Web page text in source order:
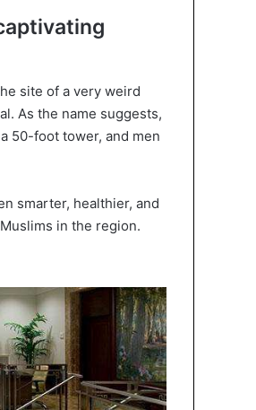
site of a very weird
As the name suggests,
50-foot tower, and men
smarter, healthier, and
in the region.